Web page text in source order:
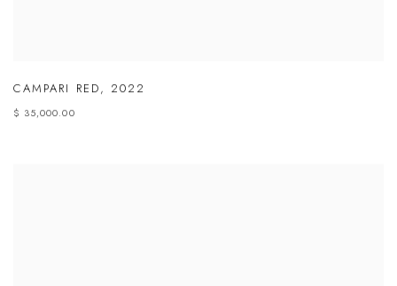
CAMPARI RED, 2022
$ 35,000.00